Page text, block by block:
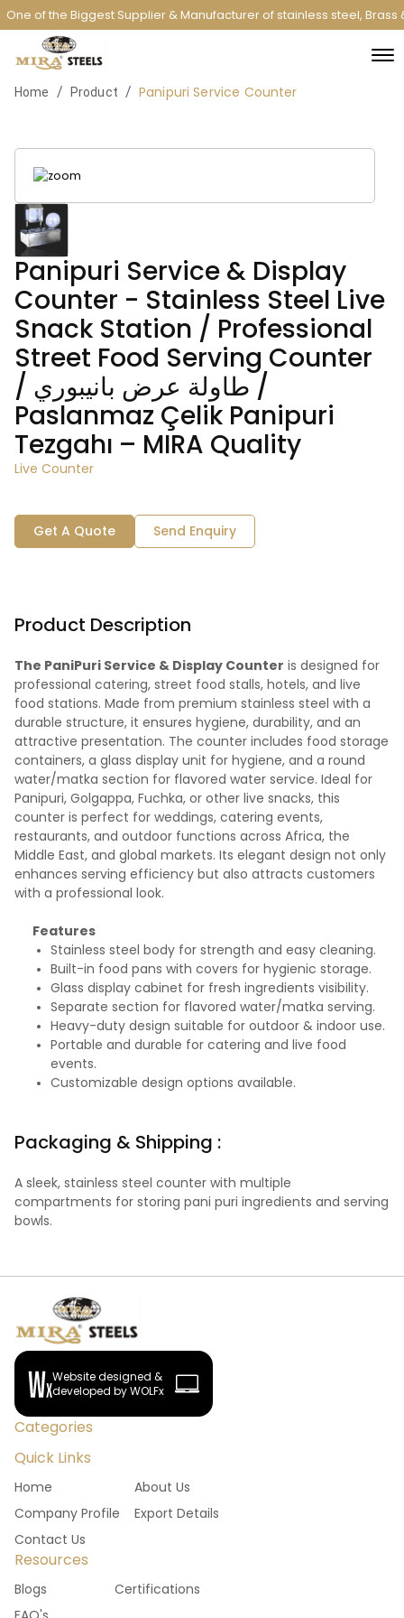
of the Biggest Supplier & Manufacturer of stainless steel,
Home / Product / Panipuri Service Counter
Panipuri Service & Display
Counter - Stainless Steel Live
Snack Station / Professional
Street Food Serving Counter
/ طاولة عرض بانيبوري /
Paslanmaz Çelik Panipuri
Tezgahı – MIRA Quality
Live Counter
Get A Quote Send Enquiry
Product Description
The PaniPuri Service & Display Counter is designed for
professional catering, street food stalls, hotels, and live
food stations. Made from premium stainless steel with a
durable structure, it ensures hygiene, durability, and an
attractive presentation. The counter includes food storage
containers, a glass display unit for hygiene, and a round
water/matka section for flavored water service. Ideal for
Panipuri, Golgappa, Fuchka, or other live snacks, this
counter is perfect for weddings, catering events,
restaurants, and outdoor functions across Africa, the
Middle East, and global markets. Its elegant design not only
enhances serving efficiency but also attracts customers
with a professional look.
Features
Stainless steel body for strength and easy cleaning.
Built-in food pans with covers for hygienic storage.
Glass display cabinet for fresh ingredients visibility.
Separate section for flavored water/matka serving.
Heavy-duty design suitable for outdoor & indoor use.
Portable and durable for catering and live food
events.
Customizable design options available.
Packaging & Shipping :
A sleek, stainless steel counter with multiple
compartments for storing pani puri ingredients and serving
bowls.
Website designed &
developed by WOLFx
Categories
Quick Links
Home
About Us
Company Profile
Export Details
Contact Us
Resources
Blogs
Certifications